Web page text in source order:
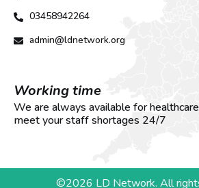
03458942264
admin@ldnetwork.org
Working time
We are always available for
meet your staff shortages 24/7
©2026 LD Network. All